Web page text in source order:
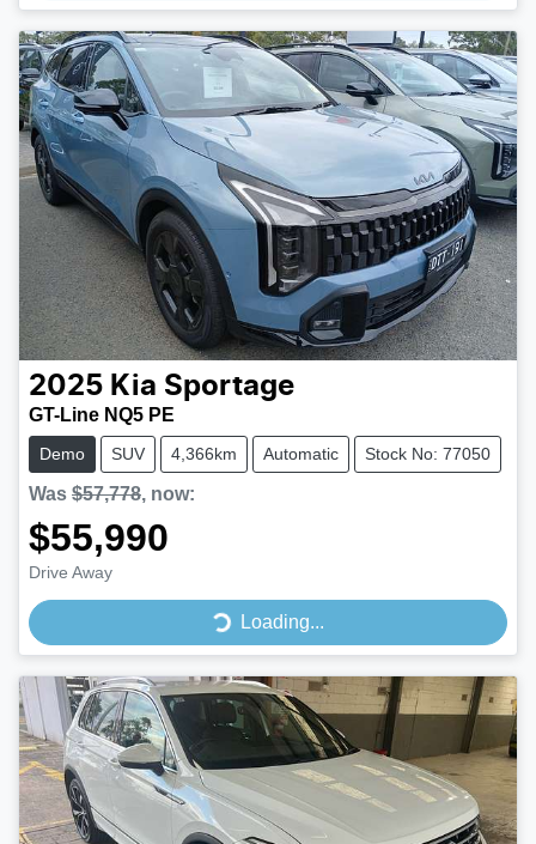
2025 Kia Sportage
GT-Line NQ5 PE
Demo SUV 4,366km Automatic Stock No: 77050
Was $57,778, now:
$55,990
Drive Away
Loading...
Loading...